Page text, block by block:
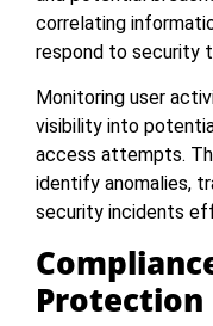
correlating
respond to security
Monitoring user
visibility into
access attempts.
identify anomalies,
security incidents
Protection